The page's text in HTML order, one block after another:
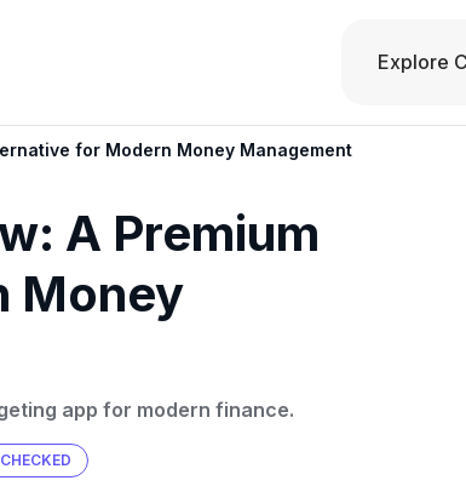
Explore
for Modern Money Management
A Premium
Money
app for modern finance.